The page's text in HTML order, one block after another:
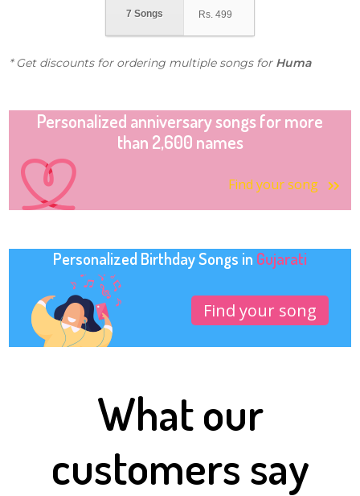
7 Songs Rs. 499
* Get discounts for ordering multiple songs for Huma
Personalized anniversary songs for more
than 2,600 names
Find your song
Personalized Birthday Songs in Gujarati
Find your song
What our
customers say